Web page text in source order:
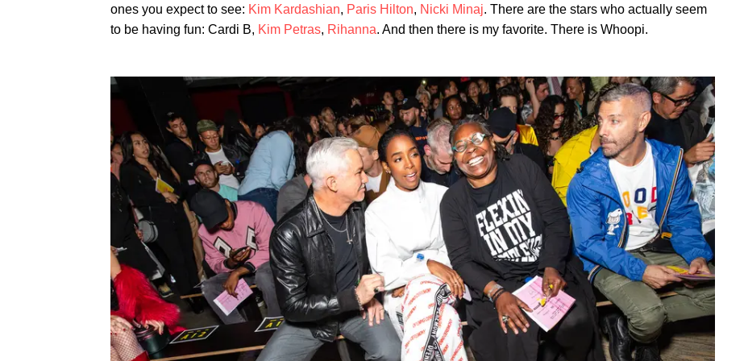
ones you expect to see: Kim Kardashian, Paris Hilton, Nicki Minaj. There are the stars who actually seem
to be having fun: Cardi B, Kim Petras, Rihanna. And then there is my favorite. There is Whoopi.